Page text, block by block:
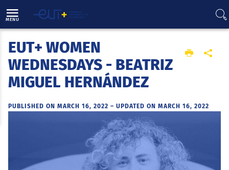
MENU
Home
EUT+ WOMEN
WEDNESDAYS - BEATRIZ
MIGUEL HERNÁNDEZ
PUBLISHED ON MARCH 16, 2022 – UPDATED ON MARCH 16, 2022